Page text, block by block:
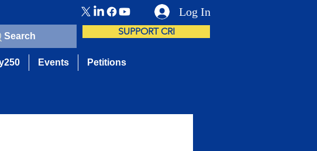
Search
Log In
SUPPORT CRI
Events Petitions